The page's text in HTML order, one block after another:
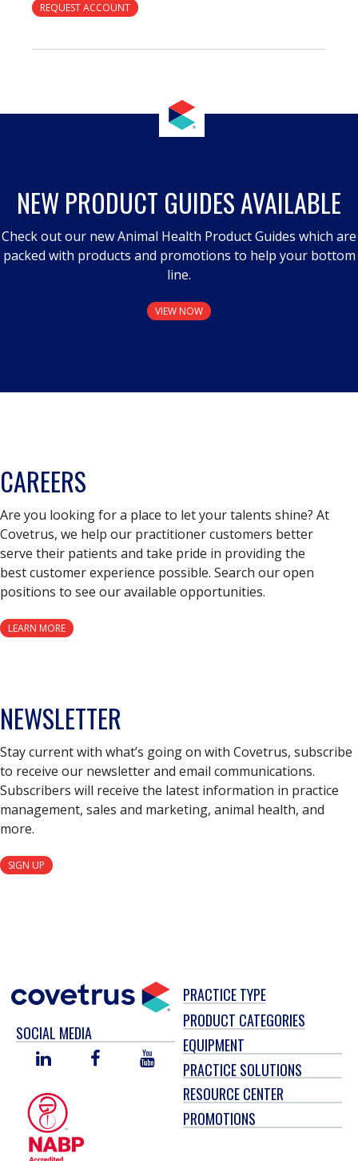
REQUEST ACCOUNT
NEW PRODUCT GUIDES AVAILABLE
Check out our new Animal Health Product Guides which are
packed with products and promotions to help your bottom
line.
VIEW NOW
CAREERS
Are you looking for a place to let your talents shine? At
Covetrus, we help our practitioner customers better
serve their patients and take pride in providing the
best customer experience possible. Search our open
positions to see our available opportunities.
LEARN MORE
NEWSLETTER
Stay current with what’s going on with Covetrus, subscribe
to receive our newsletter and email communications.
Subscribers will receive the latest information in practice
management, sales and marketing, animal health, and
more.
SIGN UP
SOCIAL MEDIA
LINKED
FACEBOOKYOU
TUBE
PRACTICE TYPE
PRODUCT CATEGORIES
EQUIPMENT
PRACTICE SOLUTIONS
RESOURCE CENTER
PROMOTIONS